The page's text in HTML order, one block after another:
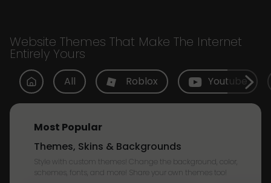
Website Themes That Make The Internet
Entirely Yours
All Roblox Youtube
Most Popular
Themes, Skins & Backgrounds
Style with custom themes! Change the background, color,
schemes, fonts, and more! Share your own themes too!